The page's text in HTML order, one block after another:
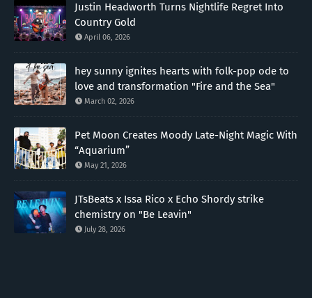
Justin Headworth Turns Nightlife Regret Into
Country Gold
April 06, 2026
hey sunny ignites hearts with folk-pop ode to
love and transformation "Fire and the Sea"
March 02, 2026
Pet Moon Creates Moody Late-Night Magic With
“Aquarium”
May 21, 2026
JTsBeats x Issa Rico x Echo Shordy strike
chemistry on "Be Leavin"
July 28, 2026